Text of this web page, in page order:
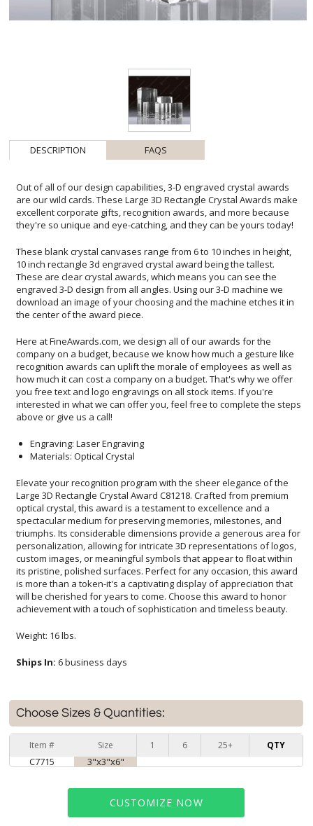
DESCRIPTION FAQS
Out of all of our design capabilities, 3-D engraved crystal awards
are our wild cards. These Large 3D Rectangle Crystal Awards make
excellent corporate gifts, recognition awards, and more because
they're so unique and eye-catching, and they can be yours today!
These blank crystal canvases range from 6 to 10 inches in height,
10 inch rectangle 3d engraved crystal award being the tallest.
These are clear crystal awards, which means you can see the
engraved 3-D design from all angles. Using our 3-D machine we
download an image of your choosing and the machine etches it in
the center of the award piece.
Here at FineAwards.com, we design all of our awards for the
company on a budget, because we know how much a gesture like
recognition awards can uplift the morale of employees as well as
how much it can cost a company on a budget. That's why we offer
you free text and logo engravings on all stock items. If you're
interested in what we can offer you, feel free to complete the steps
above or give us a call!
Engraving: Laser Engraving
Materials: Optical Crystal
Elevate your recognition program with the sheer elegance of the
Large 3D Rectangle Crystal Award C81218. Crafted from premium
optical crystal, this award is a testament to excellence and a
spectacular medium for preserving memories, milestones, and
triumphs. Its considerable dimensions provide a generous area for
personalization, allowing for intricate 3D representations of logos,
custom images, or meaningful symbols that appear to float within
its pristine, polished surfaces. Perfect for any occasion, this award
is more than a token-it's a captivating display of appreciation that
will be cherished for years to come. Choose this award to honor
achievement with a touch of sophistication and timeless beauty.
Weight: 16 lbs.
Ships In: 6 business days
Choose Sizes & Quantities:
Item # Size 1 6 25+ QTY
C7715 3"x3"x6"
CUSTOMIZE NOW